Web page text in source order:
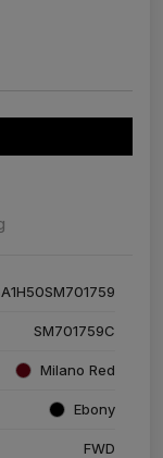
SM701759C
Milano Red
Ebony
FWD